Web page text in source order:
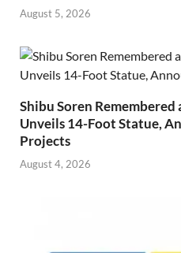
August 5, 2026
Shibu Soren
Unveils 14-Foot Statue,
Projects
August 4, 2026